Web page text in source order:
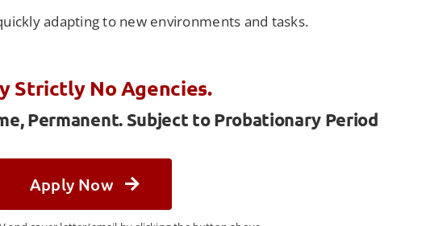
adapting to new environments and tasks.
Strictly No Agencies.
Permanent. Subject to Probationary Period
Apply Now